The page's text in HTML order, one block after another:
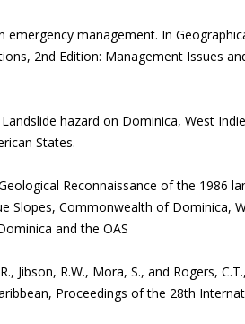
emergency management. In
2nd Edition: Management Issues
Landslide hazard on Dominica, West
States.
Reconnaissance of the 1986
Slopes, Commonwealth of Dominica,
and the OAS
Jibson, R.W., Mora, S., and Rogers,
Proceedings of the 28th